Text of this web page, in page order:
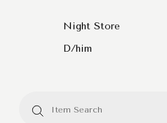
Night Store
D/him